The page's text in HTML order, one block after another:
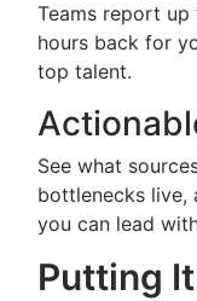
Teams report up
hours back for
top talent.
See what
bottlenecks
you can lead
Putting